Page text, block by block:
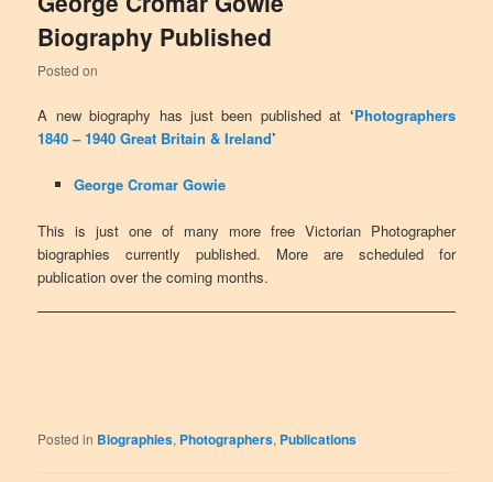
Biography Published
Posted on
A new biography has just been published at ‘Photographers
1840 – 1940 Great Britain & Ireland’
George Cromar Gowie
This is just one of many more free Victorian Photographer
biographies currently published. More are scheduled for
publication over the coming months.
Posted in Biographies, Photographers, Publications